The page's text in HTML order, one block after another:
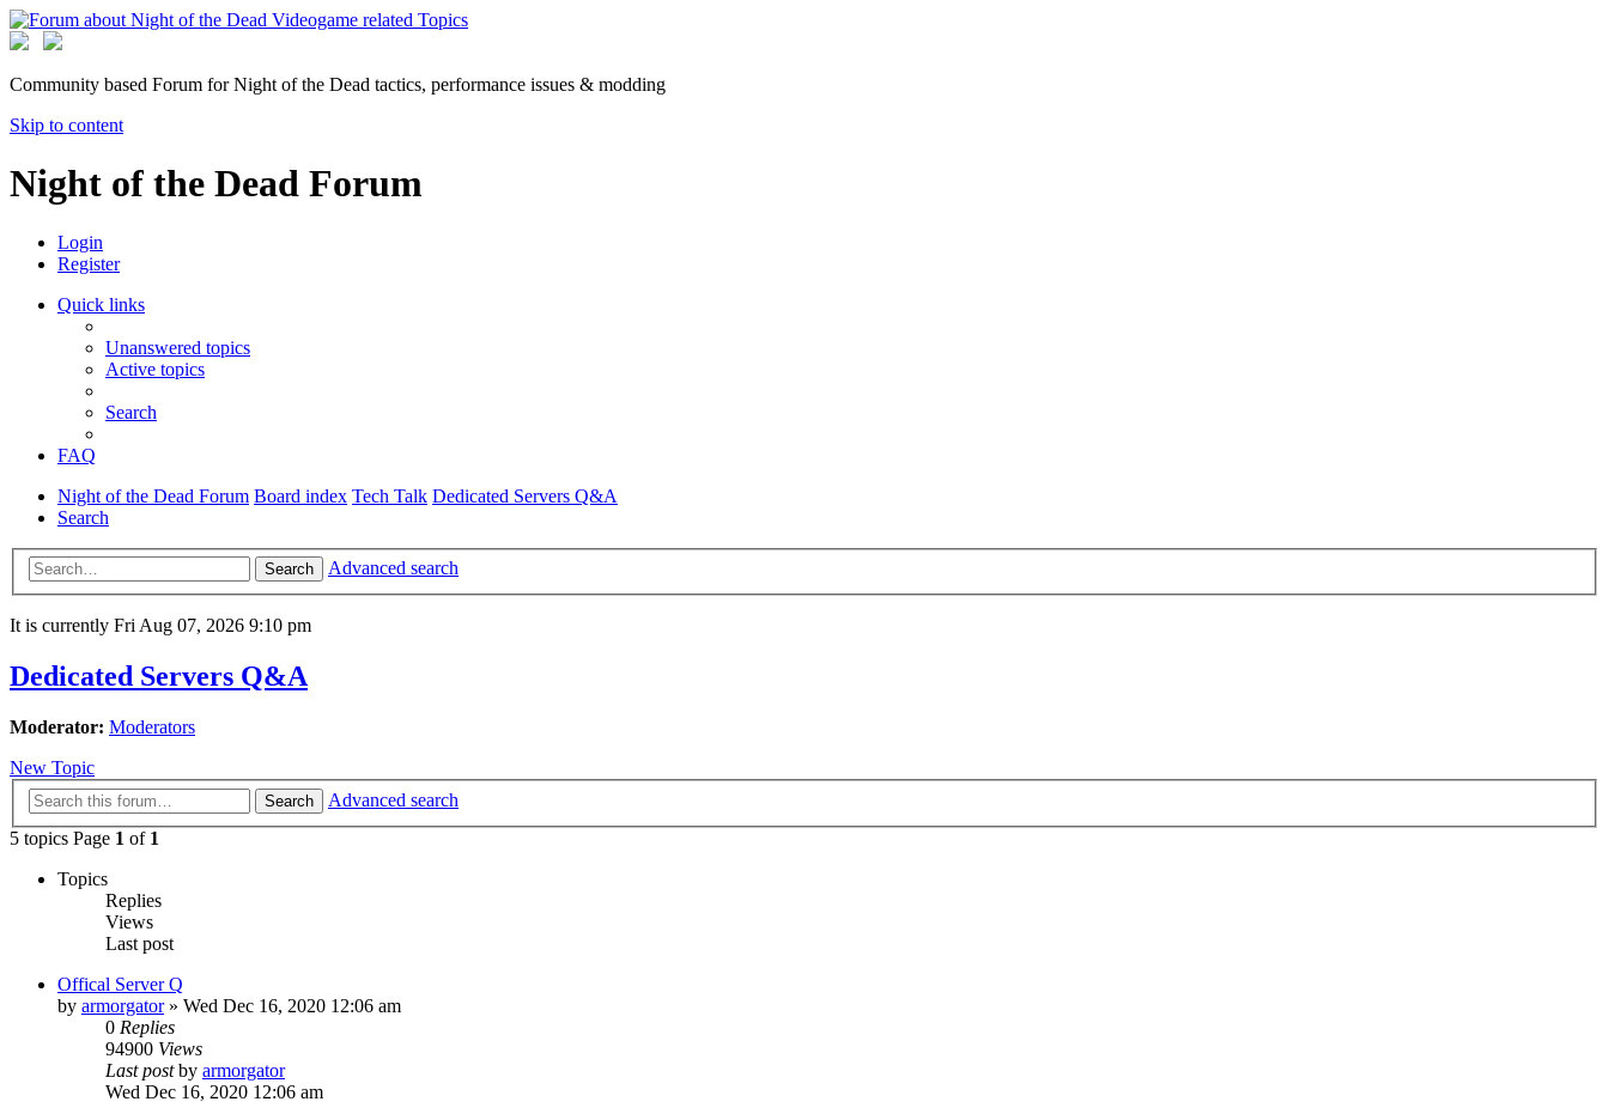
Community based Forum for Night of the Dead tactics, performance issues & modding
Skip to content
Night of the Dead Forum
Login
Register
Quick links
Unanswered topics
Active topics
Search
FAQ
Night of the Dead Forum Board index Tech Talk Dedicated Servers Q&A
Search
Search Advanced search
It is currently Fri Aug 07, 2026 9:10 pm
Dedicated Servers Q&A
Moderator: Moderators
New Topic
Search
Advanced search
5 topics Page 1 of 1
Topics
Replies
Views
Last post
Offical Server Q
by armorgator» Wed Dec 16, 2020 12:06 am
0 Replies
94900 Views
Last postby armorgator
Wed Dec 16, 2020 12:06 am